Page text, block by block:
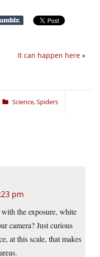
It can happen here »
Science,Spiders
pm
the exposure, white
camera? Just curious
at this scale, that makes